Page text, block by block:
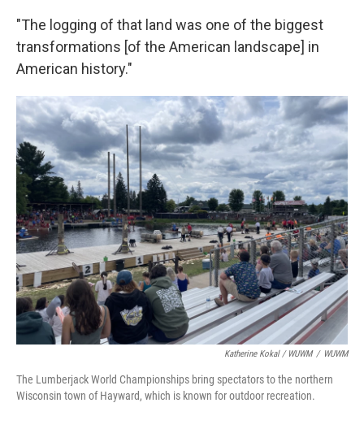
"The logging of that land was one of the biggest
transformations [of the American landscape] in
American history."
Katherine Kokal / WUWM / WUWM
The Lumberjack World Championships bring spectators to the northern
Wisconsin town of Hayward, which is known for outdoor recreation.